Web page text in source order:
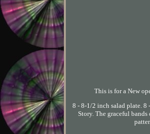
This is for a New
8 - 8-1/2 inch salad plate. 8
Story. The graceful